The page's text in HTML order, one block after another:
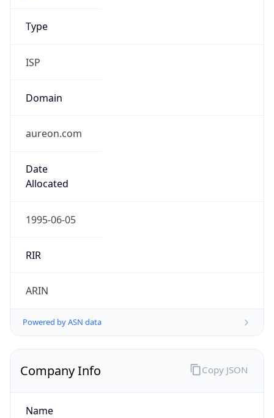
Type
ISP
Domain
aureon.com
Date
Allocated
1995-06-05
RIR
ARIN
Powered by ASN data
Company Info
Name
Copy JSON